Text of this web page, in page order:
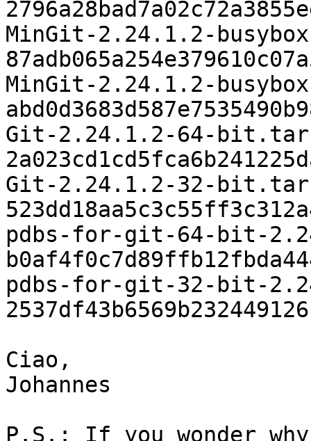
MinGit-2.24.1.2-
MinGit-2.24.1.2-
Git-2.24.1.2-64-
Git-2.24.1.2-32-
pdbs-for-git-64-bit-
pdbs-for-git-32-bit-
Ciao,
Johannes
P.S.: If you wonder